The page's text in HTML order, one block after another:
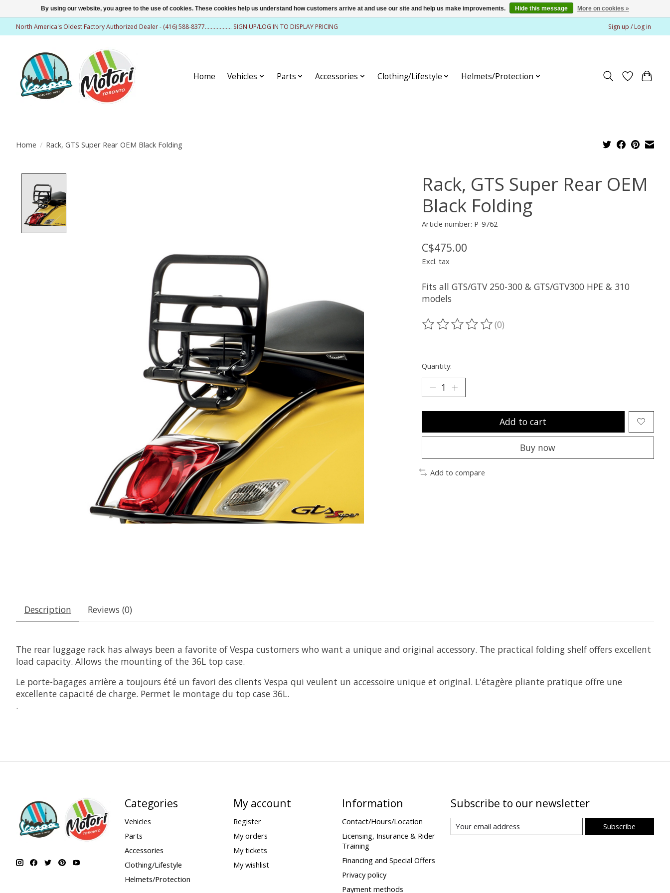
North America's Oldest Factory Authorized Dealer - (416) 588-8377.................. SIGN UP/LOG IN TO DISPLAY PRICING Sign up / Log in
Home Vehicles Parts Accessories Clothing/Lifestyle Helmets/Protection
Home / Rack, GTS Super Rear OEM Black Folding
Rack, GTS Super Rear OEM
Black Folding
Article number: P-9762
C$475.00
Excl. tax
Fits all GTS/GTV 250-300 & GTS/GTV300 HPE & 310
models
The rating of this product is
(0)
Quantity:
Add to cart
Buy now
Add to compare
Description Reviews (0)
The rear luggage rack has always been a favorite of Vespa customers who want a unique and original accessory. The practical folding shelf offers excellent
load capacity. Allows the mounting of the 36L top case.
Le porte-bagages arrière a toujours été un favori des clients Vespa qui veulent un accessoire unique et original. L'étagère pliante pratique offre une
excellente capacité de charge. Permet le montage du top case 36L.
.
Categories
Vehicles
Parts
Accessories
Clothing/Lifestyle
Helmets/Protection
My account
Register
My orders
My tickets
My wishlist
Information
Contact/Hours/Location
Licensing, Insurance & Rider
Training
Financing and Special Offers
Privacy policy
Payment methods
Subscribe to our newsletter
Subscribe
By using our website, you agree to the use of cookies. These cookies help us understand how customers arrive at and use our site and help us make improvements. Hide this message More on cookies »